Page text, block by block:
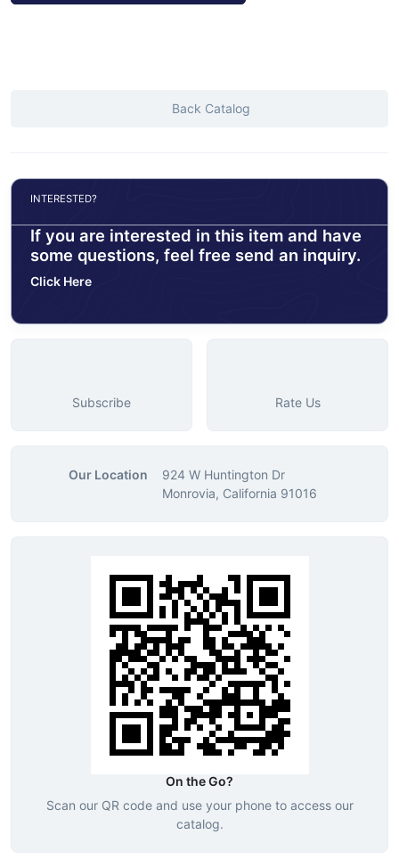
Back Catalog
INTERESTED?
If you are interested in this item and have
some questions, feel free send an inquiry.
Click Here
Subscribe Rate Us
Our Location
924 W Huntington Dr
Monrovia, California 91016
On the Go?
Scan our QR code and use your phone to access our
catalog.